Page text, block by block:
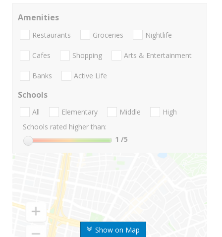
Show on Map
Amenities
Restaurants Groceries Nightlife
Cafes Shopping Arts & Entertainment
Banks Active Life
Schools
All Elementary Middle
High
Schools rated higher than:
1 /5